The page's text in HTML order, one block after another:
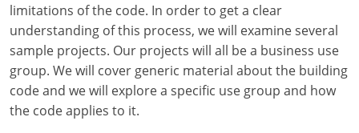
Montana
Nebraska
Nevada
New Hampshire
limitations of the code. In order to get a clear
understanding of this process, we will examine several
sample projects. Our projects will all be a business use
group. We will cover generic material about the building
code and we will explore a specific use group and how
the code applies to it.